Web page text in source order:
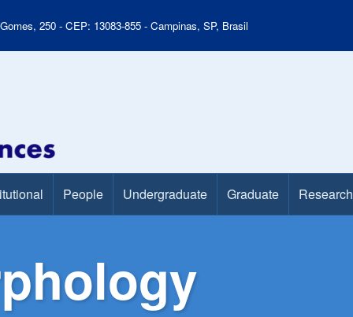
250 - CEP: 13083-855 - Campinas, SP, Brasil
People Undergraduate Graduate Research